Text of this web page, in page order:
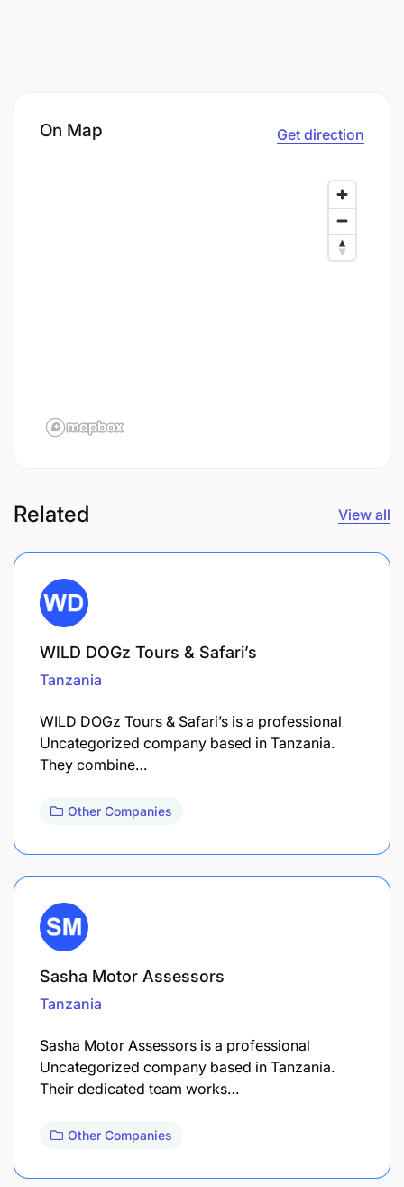
On Map Get direction
Related View all
WILD DOGz Tours & Safari’s
Tanzania
WILD DOGz Tours & Safari’s is a professional
Uncategorized company based in Tanzania.
They combine…
Other Companies
Sasha Motor Assessors
Tanzania
Sasha Motor Assessors is a professional
Uncategorized company based in Tanzania.
Their dedicated team works…
Other Companies